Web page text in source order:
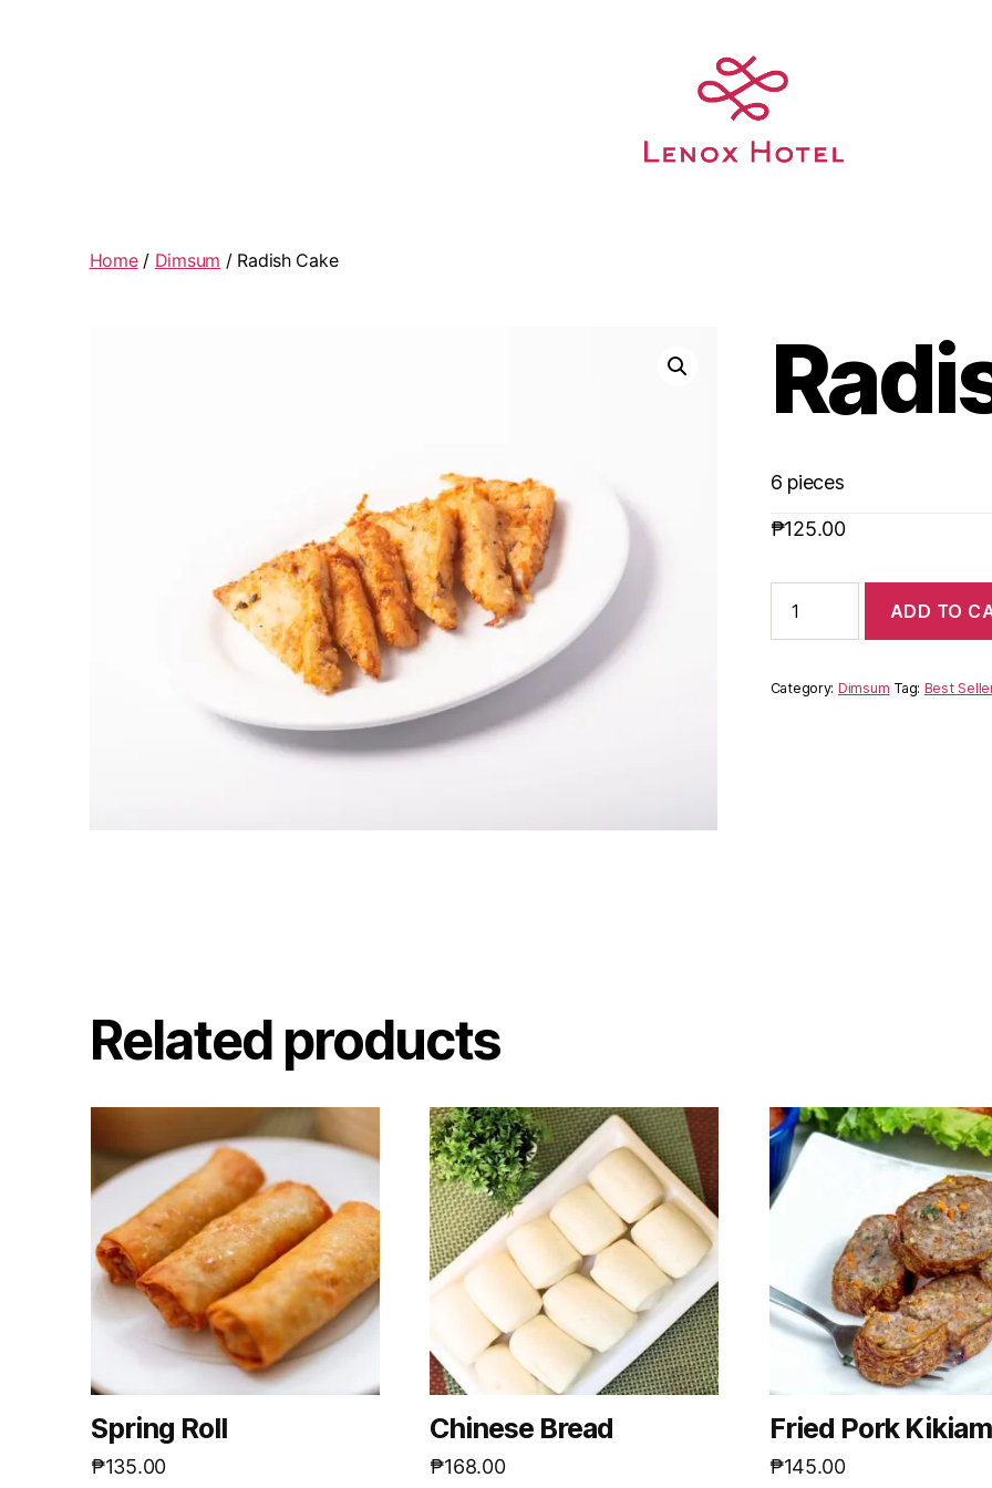
Home/ Dimsum / Radish Cake
6 pieces
₱125.00
ADD TO
Category: Dimsum Tag: Best
Related products
Spring Roll
₱135.00
Chinese Bread
₱168.00
Fried Pork Kikiam
₱145.00